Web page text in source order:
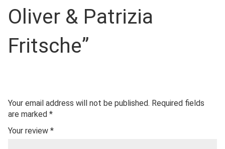
Oliver & Patrizia
Fritsche”
Your email address will not be published. Required fields
are marked *
Your review *